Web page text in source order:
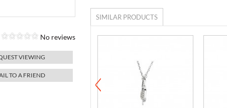
No reviews
VIEWING
TO A FRIEND
SIMILAR PRODUCTS